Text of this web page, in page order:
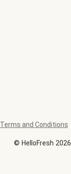
© HelloFresh 2026
Terms and Conditions